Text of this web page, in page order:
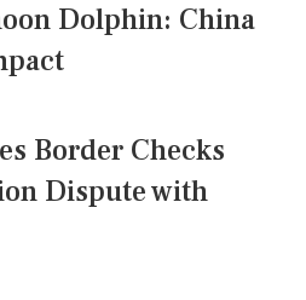
Dolphin: China
Border Checks
Dispute with